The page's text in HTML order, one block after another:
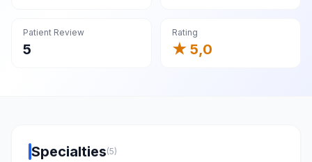
Patient Review
5
Rating
★ 5,0
Specialties(5)